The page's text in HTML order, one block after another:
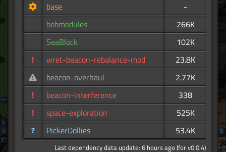
base
-
bobmodules
266K
SeaBlock
102K
!
wret-beacon-rebalance-mod
23.8K
beacon-overhaul
2.77K
!
beacon-interference
338
!
space-exploration
525K
?
PickerDollies 53.4K
Last dependency data update: 6 hours ago (for v0.0.4)